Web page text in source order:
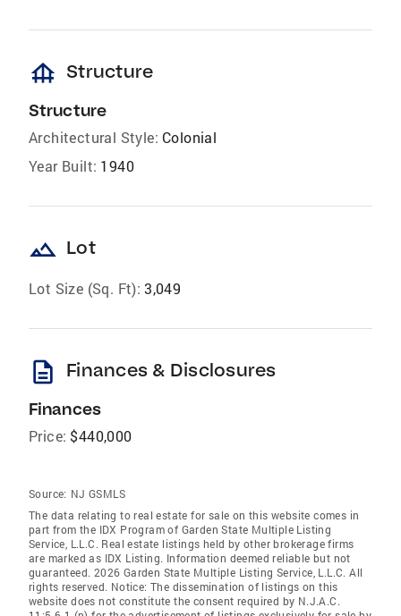
foundation Structure
Structure
Architectural Style: Colonial
Year Built: 1940
landscape Lot
Lot Size (Sq. Ft): 3,049
description Finances & Disclosures
Finances
Price: $440,000
Source: NJ GSMLS
The data relating to real estate for sale on this website comes in
part from the IDX Program of Garden State Multiple Listing
Service, L.L.C. Real estate listings held by other brokerage firms
are marked as IDX Listing. Information deemed reliable but not
guaranteed. 2026 Garden State Multiple Listing Service, L.L.C. All
rights reserved. Notice: The dissemination of listings on this
website does not constitute the consent required by N.J.A.C.